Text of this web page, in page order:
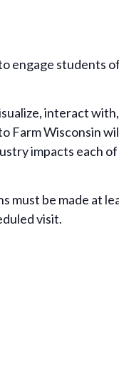
engage students
interact
Farm Wisconsin
impacts each
be made at
visit.